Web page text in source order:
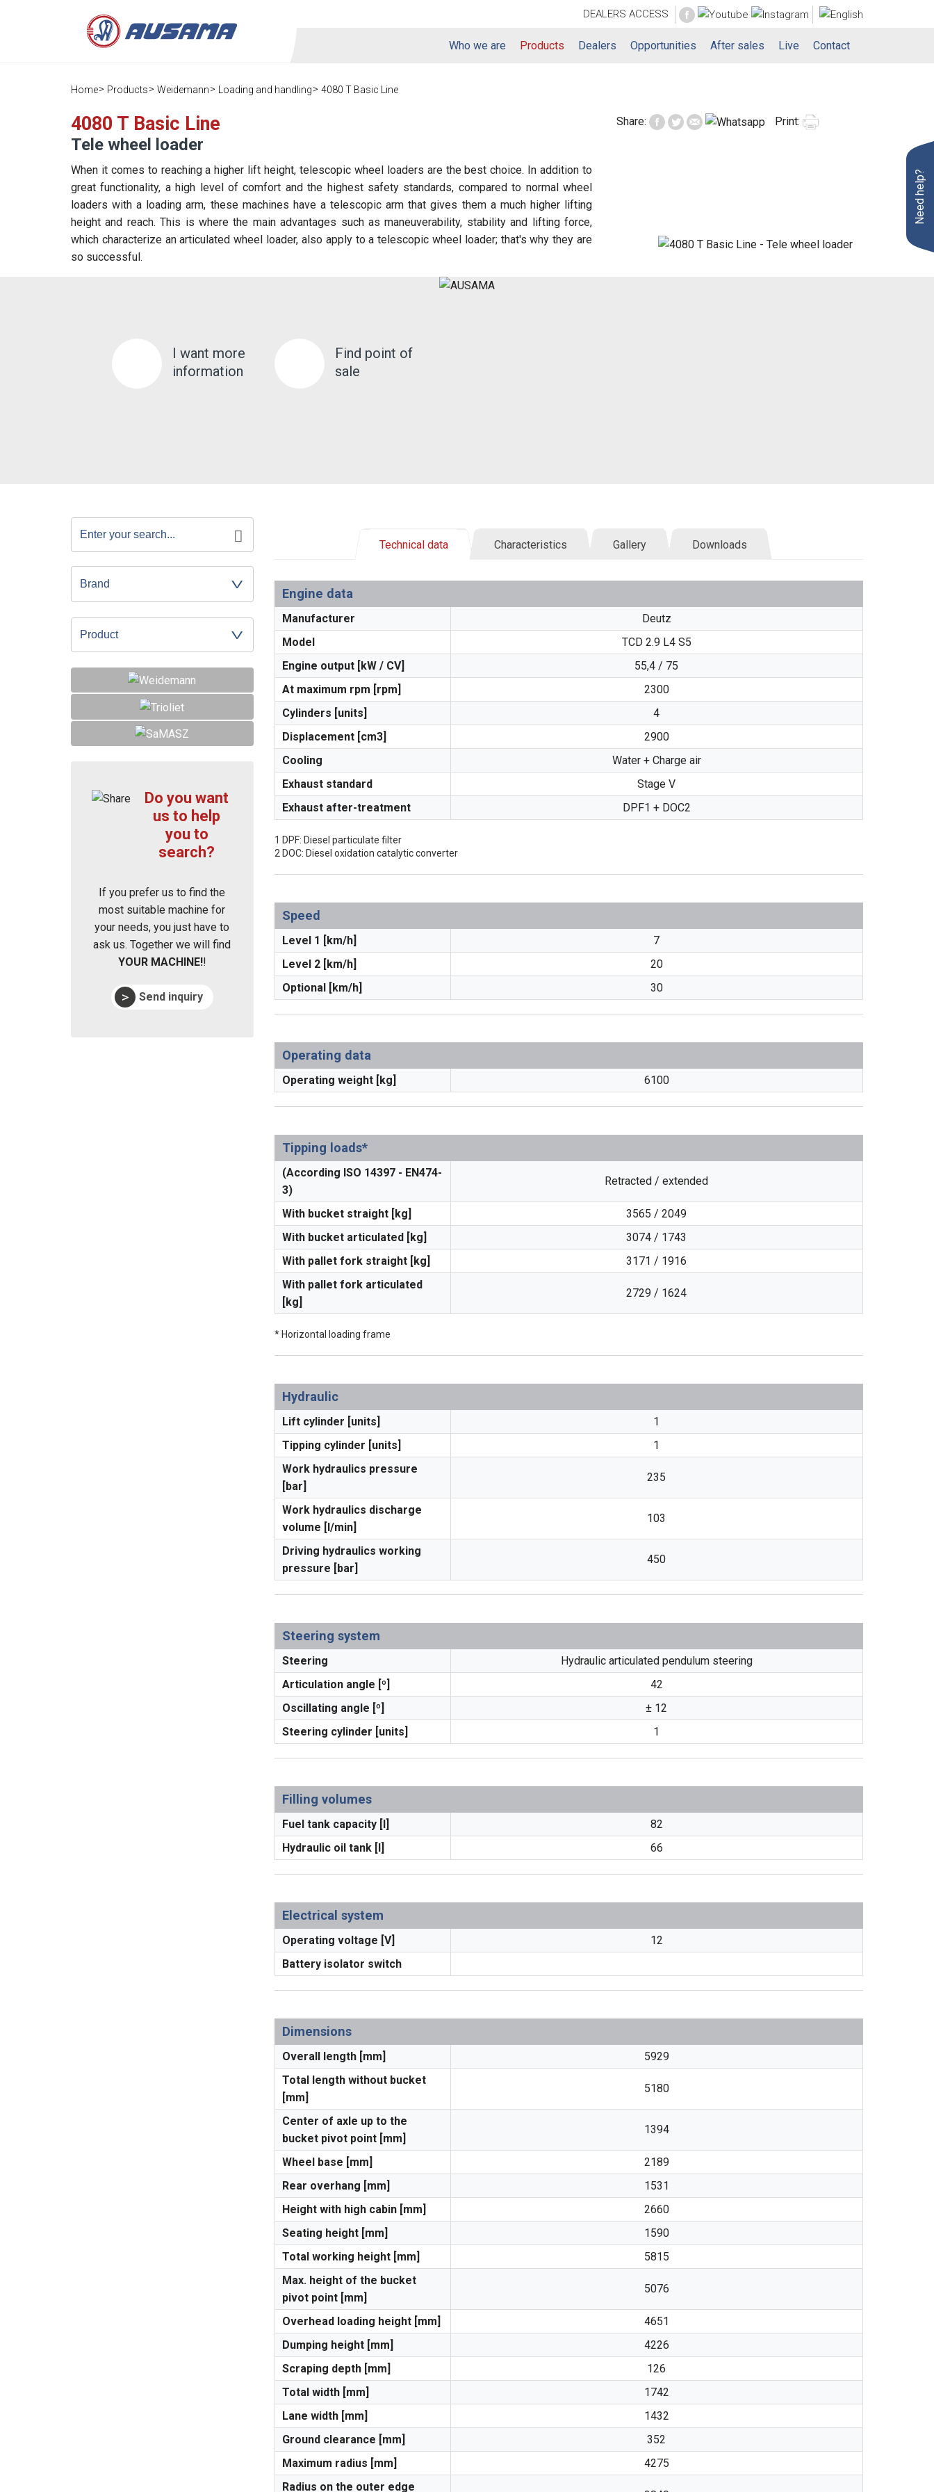
DEALERS ACCESS
Who we are Products Dealers Opportunities After sales Live Contact
Home Products Weidemann Loading and handling 4080 T Basic Line
4080 T Basic Line
Tele wheel loader
When it comes to reaching a higher lift height, telescopic wheel loaders are the best choice. In addition to
great functionality, a high level of comfort and the highest safety standards, compared to normal wheel
loaders with a loading arm, these machines have a telescopic arm that gives them a much higher lifting
height and reach. This is where the main advantages such as maneuverability, stability and lifting force,
which characterize an articulated wheel loader, also apply to a telescopic wheel loader; that's why they are
so successful.
Share: Print:
I want more
information
Find point of
sale
Product
Do you want
us to help
you to
search?
If you prefer us to find the
most suitable machine for
your needs, you just have to
ask us. Together we will find
YOUR MACHINE!!
Send inquiry
Technical data Characteristics Gallery Downloads
Engine data
Manufacturer
Deutz
Model
TCD 2.9 L4 S5
Engine output [kW / CV]
55,4 / 75
At maximum rpm [rpm]
2300
Cylinders [units]
4
Displacement [cm3]
2900
Cooling
Water + Charge air
Exhaust standard
Stage V
Exhaust after-treatment
DPF1 + DOC2
1 DPF: Diesel particulate filter
2 DOC: Diesel oxidation catalytic converter
Speed
Level 1 [km/h]
7
Level 2 [km/h]
20
Optional [km/h]
30
Operating data
Operating weight [kg] 6100
Tipping loads*
(According ISO 14397 - EN474-
3)
Retracted / extended
With bucket straight [kg]
3565 / 2049
With bucket articulated [kg]
3074 / 1743
With pallet fork straight [kg]
3171 / 1916
With pallet fork articulated
[kg]
2729 / 1624
* Horizontal loading frame
Hydraulic
Lift cylinder [units]
1
Tipping cylinder [units]
1
Work hydraulics pressure
[bar]
235
Work hydraulics discharge
volume [l/min]
103
Driving hydraulics working
pressure [bar]
450
Steering system
Steering
Hydraulic articulated pendulum steering
Articulation angle [º]
42
Oscillating angle [º]
± 12
Steering cylinder [units]
1
Filling volumes
Fuel tank capacity [l]
82
Hydraulic oil tank [l]
66
Electrical system
Operating voltage [V]
12
Battery isolator switch
Dimensions
Overall length [mm]
5929
Total length without bucket
[mm]
5180
Center of axle up to the
bucket pivot point [mm]
1394
Wheel base [mm]
2189
Rear overhang [mm]
1531
Height with high cabin [mm]
2660
Seating height [mm]
1590
Total working height [mm]
5815
Max. height of the bucket
pivot point [mm]
5076
Overhead loading height [mm]
4651
Dumping height [mm]
4226
Scraping depth [mm]
126
Total width [mm]
1742
Lane width [mm]
1432
Ground clearance [mm]
352
Maximum radius [mm]
4275
Radius on the outer edge
Need help?